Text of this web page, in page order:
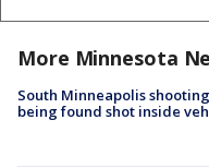
More Minnesota
South Minneapolis
being found shot inside